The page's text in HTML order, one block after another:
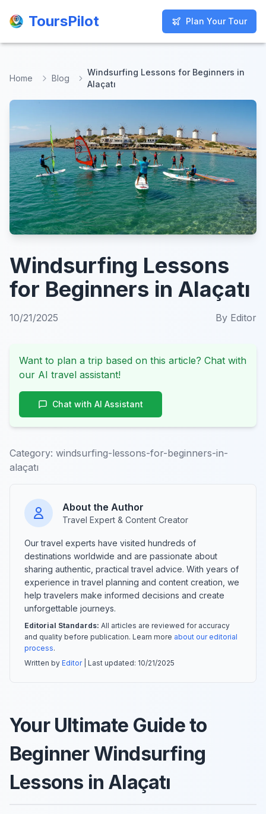
ToursPilot Plan Your Tour
ToursPilot Plan Your Tour
Home Blog
Windsurfing Lessons for Beginners in
Alaçatı
Windsurfing Lessons
for Beginners in Alaçatı
10/21/2025 By Editor
Want to plan a trip based on this article? Chat with
our AI travel assistant!
Chat with AI Assistant
Category: windsurfing-lessons-for-beginners-in-
alaçatı
About the Author
Travel Expert & Content Creator
Our travel experts have visited hundreds of
destinations worldwide and are passionate about
sharing authentic, practical travel advice. With years of
experience in travel planning and content creation, we
help travelers make informed decisions and create
unforgettable journeys.
Editorial Standards: All articles are reviewed for accuracy
and quality before publication. Learn more about our editorial
process.
Written by Editor| Last updated: 10/21/2025
Your Ultimate Guide to
Beginner Windsurfing
Lessons in Alaçatı